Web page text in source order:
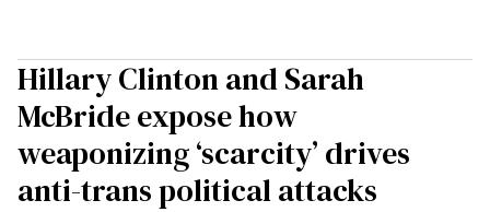
Hillary Clinton and Sarah
McBride expose how
weaponizing ‘scarcity’ drives
anti-trans political attacks